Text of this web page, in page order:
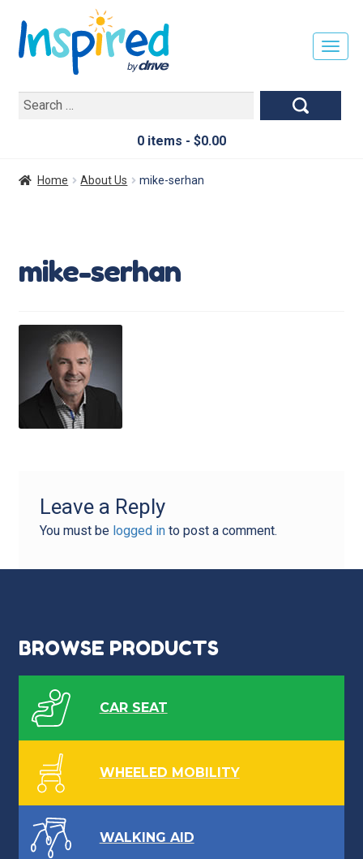
Search
0 items - $0.00
T
L
Home About Us mike-serhan
mike-serhan
Leave a Reply
You must be logged into post a comment.
BROWSE PRODUCTS
CAR SEAT
WHEELED MOBILITY
WALKING AID